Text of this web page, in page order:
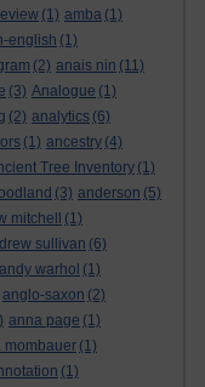
(1) amba (1)
english (1)
(2) anais nin (11)
(3) Analogue (1)
(2) analytics (6)
(1) ancestry (4)
Tree Inventory (1)
(3) anderson (5)
mitchell
(1)
sullivan (6)
andy warhol (1)
anglo-saxon (2)
anna page (1)
mombauer (1)
(1)